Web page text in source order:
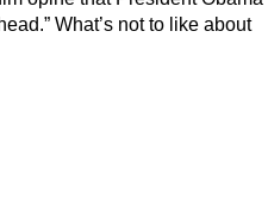
What’s not to like about